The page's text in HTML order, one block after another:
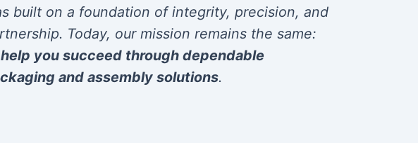
built on a foundation of integrity, precision, and
Today, our mission remains the same:
you succeed through dependable
and assembly solutions.